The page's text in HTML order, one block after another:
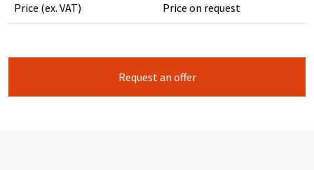
Price (ex. VAT) Price on request
Request an offer